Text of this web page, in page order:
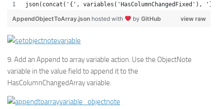
json(concat('{', variables('HasColumnChangedFixed'),
view raw
AppendObjectToArray.json hosted with by GitHub
9. Add an Append to array variable action. Use the ObjectNote
variable in the value field to append it to the
HasColumnChangedArray variable.